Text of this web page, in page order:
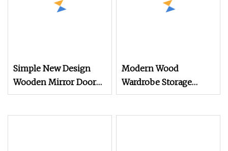
Simple New Design
Wooden Mirror Door
Design Clothes
Modern Wood
Wardrobe Storage
Bedroom Furniture